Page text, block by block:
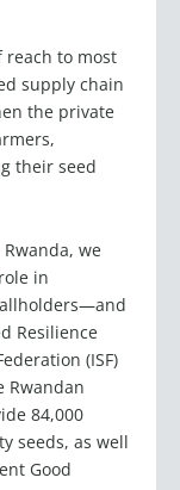
supply chain
the private
their seed
in
Resilience
(ISF)
84,000
seeds, as well
Good